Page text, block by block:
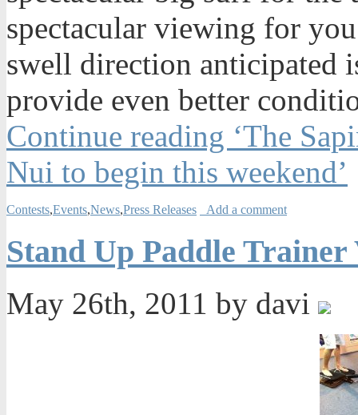
spectacular viewing for
swell direction anticipated
provide even better
Continue reading ‘The
Nui to begin this weekend’
Contests,Events,News,Press Releases Add a comment
Stand Up Paddle
May 26th, 2011 by davi